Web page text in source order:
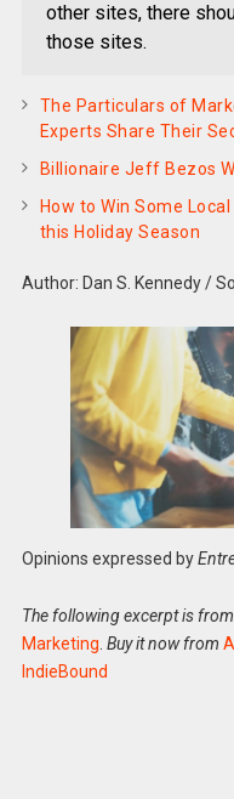
other sites, there
those sites.
The Particulars of
Experts Share Their
Billionaire Jeff Bezos
How to Win Some
this Holiday Season
Author: Dan S. Kennedy/
Opinions expressed by
The following excerpt is from
Marketing Buy it now from
IndieBound